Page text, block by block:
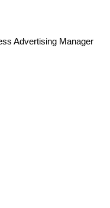
Advertising Manager